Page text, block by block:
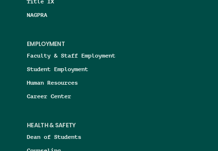
NAGPRA
EMPLOYMENT
Faculty & Staff Employment
Student Employment
Human Resources
Career Center
HEALTH & SAFETY
Dean of Students